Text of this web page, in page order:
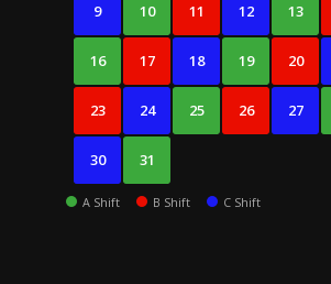
9 10 11 12 13
16 17 18 19 20
23 24 25 26 27
30 31
A Shift B Shift C Shift